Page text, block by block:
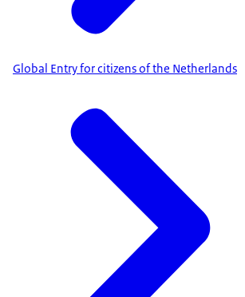
Global Entry for citizens of the Netherlands